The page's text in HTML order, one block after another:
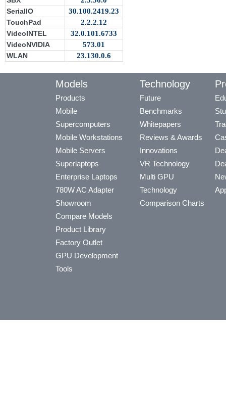
SerialIO
30.100.2419.23
TouchPad
2.2.2.12
VideoINTEL
32.0.101.6733
VideoNVIDIA
573.01
WLAN
23.130.0.6
Models
Products
Mobile
Supercomputers
Mobile Workstations
Mobile Servers
Superlaptops
Enterprise Laptops
780W AC Adapter
Showroom
Compare Models
Product Library
Factory Outlet
GPU Development
Tools
Technology
Future
Benchmarks
Whitepapers
Reviews & Awards
Innovations
VR Technology
Multi GPU
Technology
Comparison Charts